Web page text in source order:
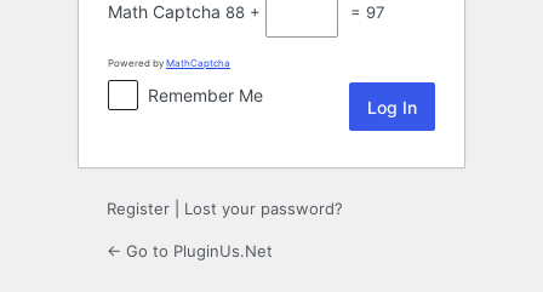
Math Captcha 88 + = 97
Powered by MathCaptcha
Remember Me
Register Lost your password?
← Go to PluginUs.Net